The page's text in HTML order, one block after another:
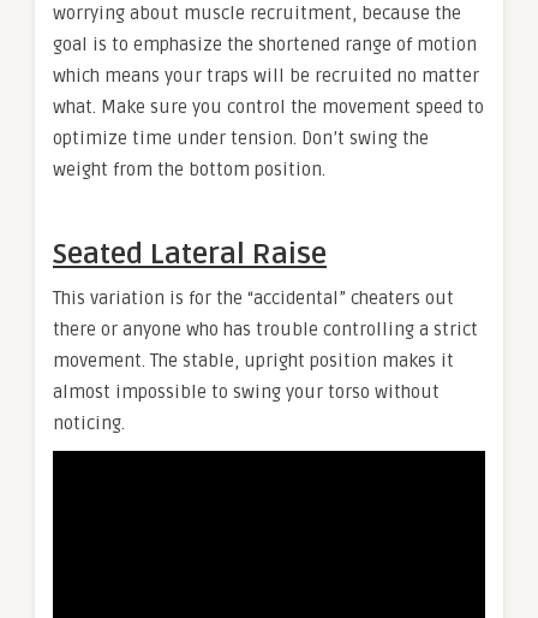
worrying about muscle recruitment, because the
goal is to emphasize the shortened range of motion
which means your traps will be recruited no matter
what. Make sure you control the movement speed to
optimize time under tension. Don’t swing the
weight from the bottom position.
Seated Lateral Raise
This variation is for the “accidental” cheaters out
there or anyone who has trouble controlling a strict
movement. The stable, upright position makes it
almost impossible to swing your torso without
noticing.